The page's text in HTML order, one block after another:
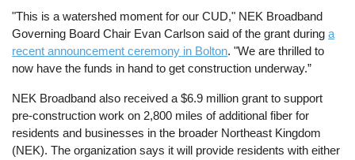
"This is a watershed moment for our CUD," NEK Broadband
Governing Board Chair Evan Carlson said of the grant duringa
recent announcement ceremony in Bolton. "We are thrilled to
now have the funds in hand to get construction underway.”
NEK Broadband also received a $6.9 million grant to support
pre-construction work on 2,800 miles of additional fiber for
residents and businesses in the broader Northeast Kingdom
(NEK). The organization says it will provide residents with either